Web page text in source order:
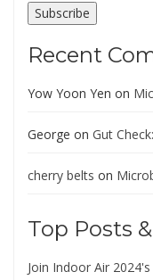
Subscribe
Recent
Yow Yoon Yen on
George on Gut
cherry belts on
Top Posts
Join Indoor Air